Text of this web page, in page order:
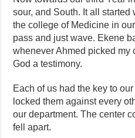
sour, and South. It all
the college of Medicine in
pass and just wave. Ekene
whenever Ahmed picked my
God a testimony.
Each of us had the key to
locked them against every
our department. The center
fell apart.